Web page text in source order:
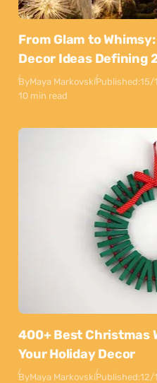
From Glam to
Decor Ideas Defining
ByMaya MarkovskiPublished:15/
10 min read
400+ Best Christmas
Your Holiday Decor
ByMaya MarkovskiPublished:12/